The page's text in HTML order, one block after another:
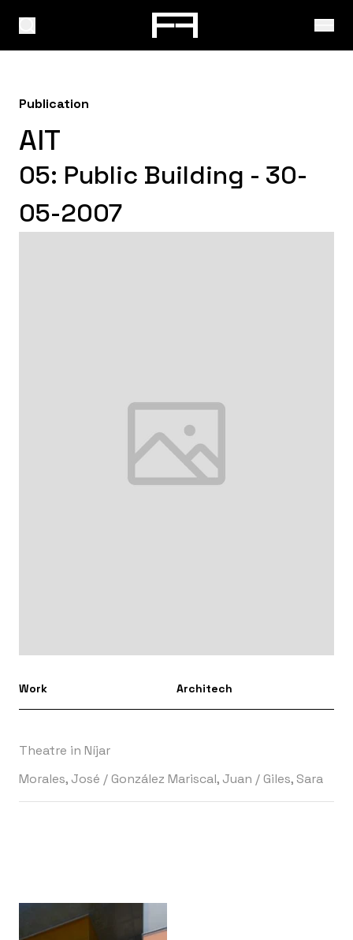
Publication
AIT
05: Public Building - 30-
05-2007
Work Architech
Theatre in Níjar
Morales, José /González Mariscal, Juan /Giles, Sara